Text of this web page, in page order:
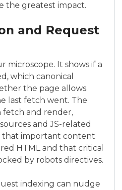
the greatest impact.
and Request
microscope. It shows if a
which canonical
the page allows
last fetch went. The
fetch and render,
and JS-related
that important content
HTML and that critical
by robots directives.
indexing can nudge